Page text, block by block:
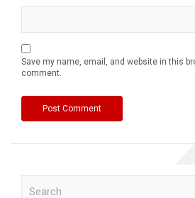
Save my name, email, and website in this
comment.